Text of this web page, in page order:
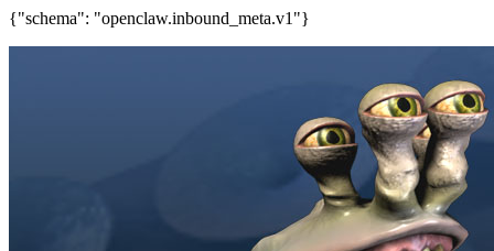
{"schema": "openclaw.inbound_meta.v1"}